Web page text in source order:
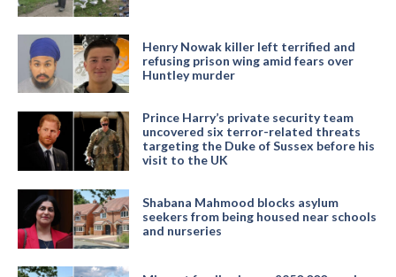
Henry Nowak killer left terrified and
refusing prison wing amid fears over
Huntley murder
Prince Harry’s private security team
uncovered six terror-related threats
targeting the Duke of Sussex before his
visit to the UK
Shabana Mahmood blocks asylum
seekers from being housed near schools
and nurseries